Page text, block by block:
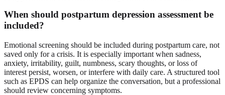
When should postpartum depression assessment be
included?
Emotional screening should be included during postpartum care, not
saved only for a crisis. It is especially important when sadness,
anxiety, irritability, guilt, numbness, scary thoughts, or loss of
interest persist, worsen, or interfere with daily care. A structured tool
such as EPDS can help organize the conversation, but a professional
should review concerning symptoms.